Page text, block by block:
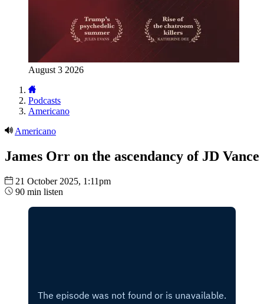
August 3 2026
Podcasts
Americano
Americano
James Orr on the ascendancy of JD Vance
21 October 2025, 1:11pm
90 min listen